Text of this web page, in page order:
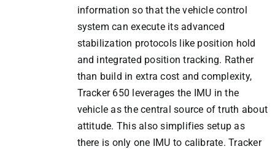
information so that the vehicle control
system can execute its advanced
stabilization protocols like position hold
and integrated position tracking. Rather
than build in extra cost and complexity,
Tracker 650 leverages the IMU in the
vehicle as the central source of truth about
attitude. This also simplifies setup as
there is only one IMU to calibrate. Tracker